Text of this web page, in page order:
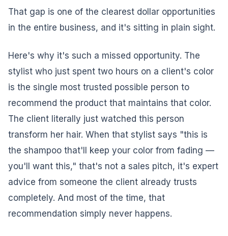
That gap is one of the clearest dollar opportunities
in the entire business, and it's sitting in plain sight.
Here's why it's such a missed opportunity. The
stylist who just spent two hours on a client's color
is the single most trusted possible person to
recommend the product that maintains that color.
The client literally just watched this person
transform her hair. When that stylist says "this is
the shampoo that'll keep your color from fading —
you'll want this," that's not a sales pitch, it's expert
advice from someone the client already trusts
completely. And most of the time, that
recommendation simply never happens.